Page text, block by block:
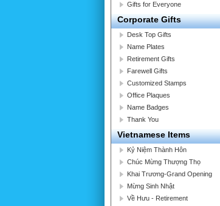
Gifts for Everyone
Corporate Gifts
Desk Top Gifts
Name Plates
Retirement Gifts
Farewell Gifts
Customized Stamps
Office Plaques
Name Badges
Thank You
Vietnamese Items
Kỷ Niệm Thành Hôn
Chúc Mừng Thượng Thọ
Khai Trương-Grand Opening
Mừng Sinh Nhật
Về Hưu - Retirement